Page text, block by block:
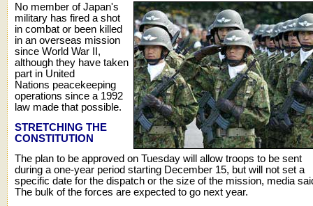
No member of Japan's
military has fired a shot
in combat or been killed
in an overseas mission
since World War II,
although they have taken
part in United
Nations peacekeeping
operations since a 1992
law made that possible.
STRETCHING THE
CONSTITUTION
The plan to be approved on Tuesday will allow troops to be sent
during a one-year period starting December 15, but will not set a
specific date for the dispatch or the size of the mission, media
The bulk of the forces are expected to go next year.